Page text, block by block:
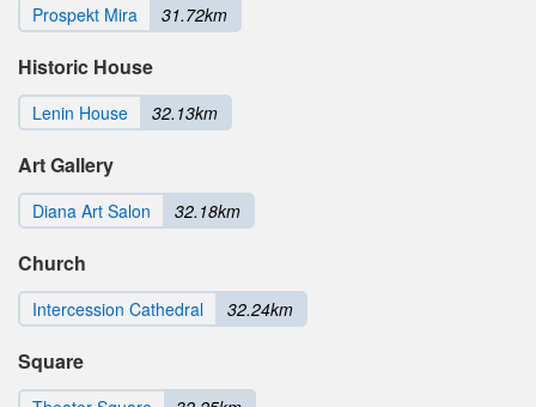
Prospekt Mira 31.72km
Historic House
Lenin House 32.13km
Art Gallery
Diana Art Salon 32.18km
Church
Intercession Cathedral 32.24km
Square